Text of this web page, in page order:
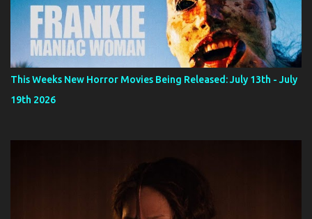
This Weeks New Horror Movies Being Released: July 13th - July
19th 2026